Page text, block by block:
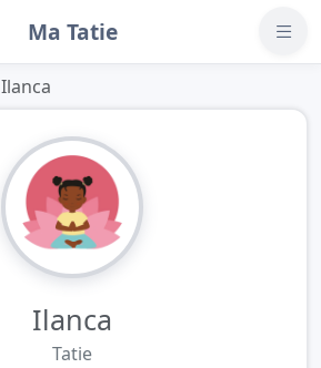
Ma Tatie
Ilanca
Ilanca
Tatie